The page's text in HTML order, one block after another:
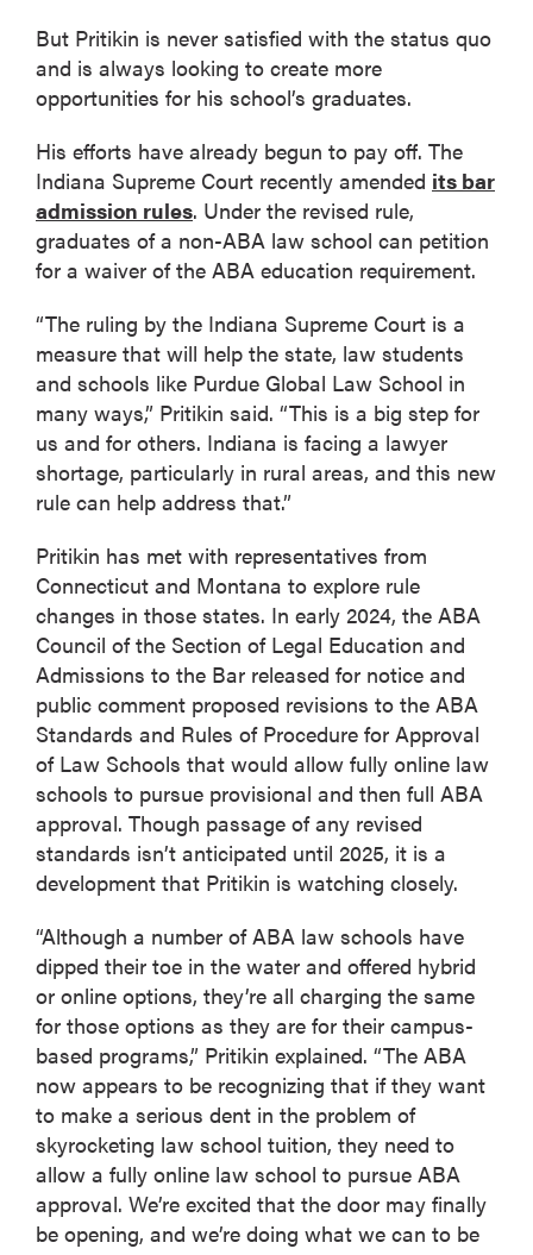
But Pritikin is never satisfied with the status quo
and is always looking to create more
opportunities for his school’s graduates.
His efforts have already begun to pay off. The
Indiana Supreme Court recently amended its bar
admission rules. Under the revised rule,
graduates of a non-ABA law school can petition
for a waiver of the ABA education requirement.
“The ruling by the Indiana Supreme Court is a
measure that will help the state, law students
and schools like Purdue Global Law School in
many ways,” Pritikin said. “This is a big step for
us and for others. Indiana is facing a lawyer
shortage, particularly in rural areas, and this new
rule can help address that.”
Pritikin has met with representatives from
Connecticut and Montana to explore rule
changes in those states. In early 2024, the ABA
Council of the Section of Legal Education and
Admissions to the Bar released for notice and
public comment proposed revisions to the ABA
Standards and Rules of Procedure for Approval
of Law Schools that would allow fully online law
schools to pursue provisional and then full ABA
approval. Though passage of any revised
standards isn’t anticipated until 2025, it is a
development that Pritikin is watching closely.
“Although a number of ABA law schools have
dipped their toe in the water and offered hybrid
or online options, they’re all charging the same
for those options as they are for their campus-
based programs,” Pritikin explained. “The ABA
now appears to be recognizing that if they want
to make a serious dent in the problem of
skyrocketing law school tuition, they need to
allow a fully online law school to pursue ABA
approval. We’re excited that the door may finally
be opening, and we’re doing what we can to be